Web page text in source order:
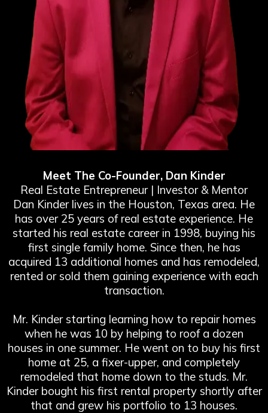
Meet The Co-Founder, Dan Kinder
Real Estate Entrepreneur | Investor & Mentor
Dan Kinder lives in the Houston, Texas area. He
has over 25 years of real estate experience. He
started his real estate career in 1998, buying his
first single family home. Since then, he has
acquired 13 additional homes and has remodeled,
rented or sold them gaining experience with each
transaction.
Mr. Kinder starting learning how to repair homes
when he was 10 by helping to roof a dozen
houses in one summer. He went on to buy his first
home at 25, a fixer-upper, and completely
remodeled that home down to the studs. Mr.
Kinder bought his first rental property shortly after
that and grew his portfolio to 13 houses.